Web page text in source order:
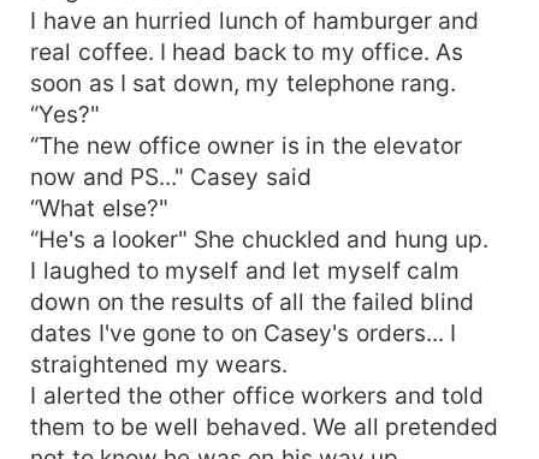
I have an hurried lunch of hamburger and
real coffee. I head back to my office. As
soon as I sat down, my telephone rang.
“Yes?"
“The new office owner is in the elevator
now and PS..." Casey said
“What else?"
“He's a looker" She chuckled and hung up.
I laughed to myself and let myself calm
down on the results of all the failed blind
dates I've gone to on Casey's orders... I
straightened my wears.
I alerted the other office workers and told
them to be well behaved. We all pretended